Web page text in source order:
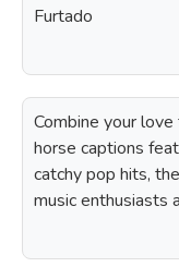
Furtado
Combine your
horse captions
catchy pop hits,
music enthusiasts